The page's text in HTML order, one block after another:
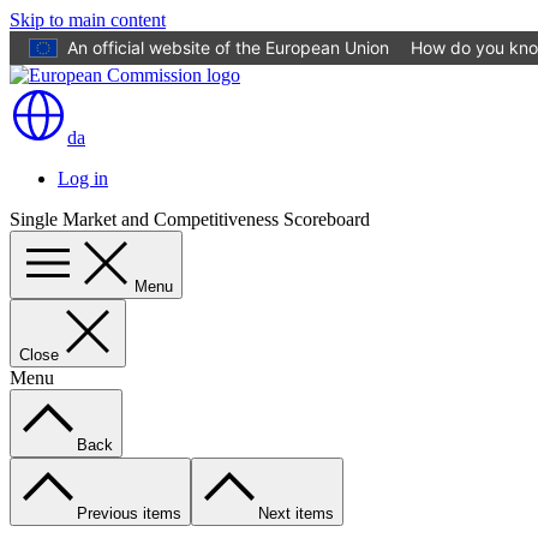
Skip to main content
An official website of the European Union
How do you
da
User
account
menu
Log in
Single Market and Competitiveness Scoreboard
Menu
Close
Menu
Back
Previous items Next items